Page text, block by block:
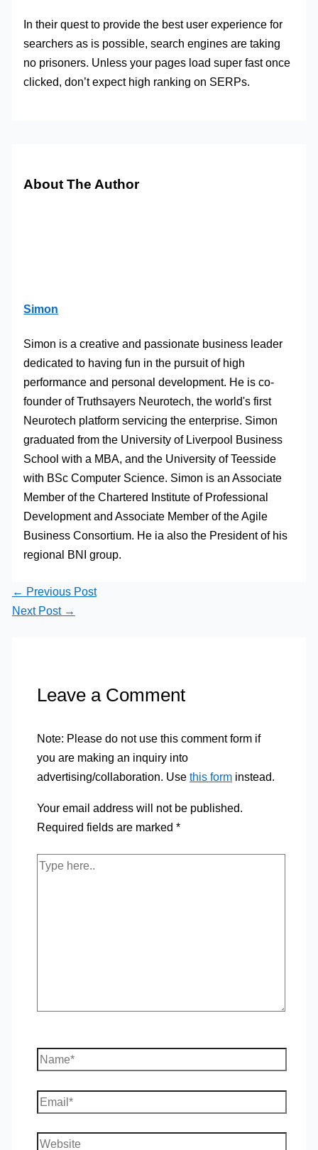
In their quest to provide the best user experience for
searchers as is possible, search engines are taking
no prisoners. Unless your pages load super fast once
clicked, don’t expect high ranking on SERPs.
About The Author
Simon
Simon is a creative and passionate business leader
dedicated to having fun in the pursuit of high
performance and personal development. He is co-
founder of Truthsayers Neurotech, the world's first
Neurotech platform servicing the enterprise. Simon
graduated from the University of Liverpool Business
School with a MBA, and the University of Teesside
with BSc Computer Science. Simon is an Associate
Member of the Chartered Institute of Professional
Development and Associate Member of the Agile
Business Consortium. He ia also the President of his
regional BNI group.
← Previous Post
Next Post →
Leave a Comment
Note: Please do not use this comment form if
you are making an inquiry into
advertising/collaboration. Use this forminstead.
Your email address will not be published.
Required fields are marked *
Type
Name*
Email*
Website